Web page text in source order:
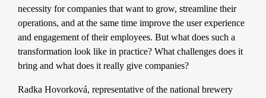
necessity for companies that want to grow, streamline their
operations, and at the same time improve the user experience
and engagement of their employees. But what does such a
transformation look like in practice? What challenges does it
bring and what does it really give companies?
Radka Hovorková, representative of the national brewery